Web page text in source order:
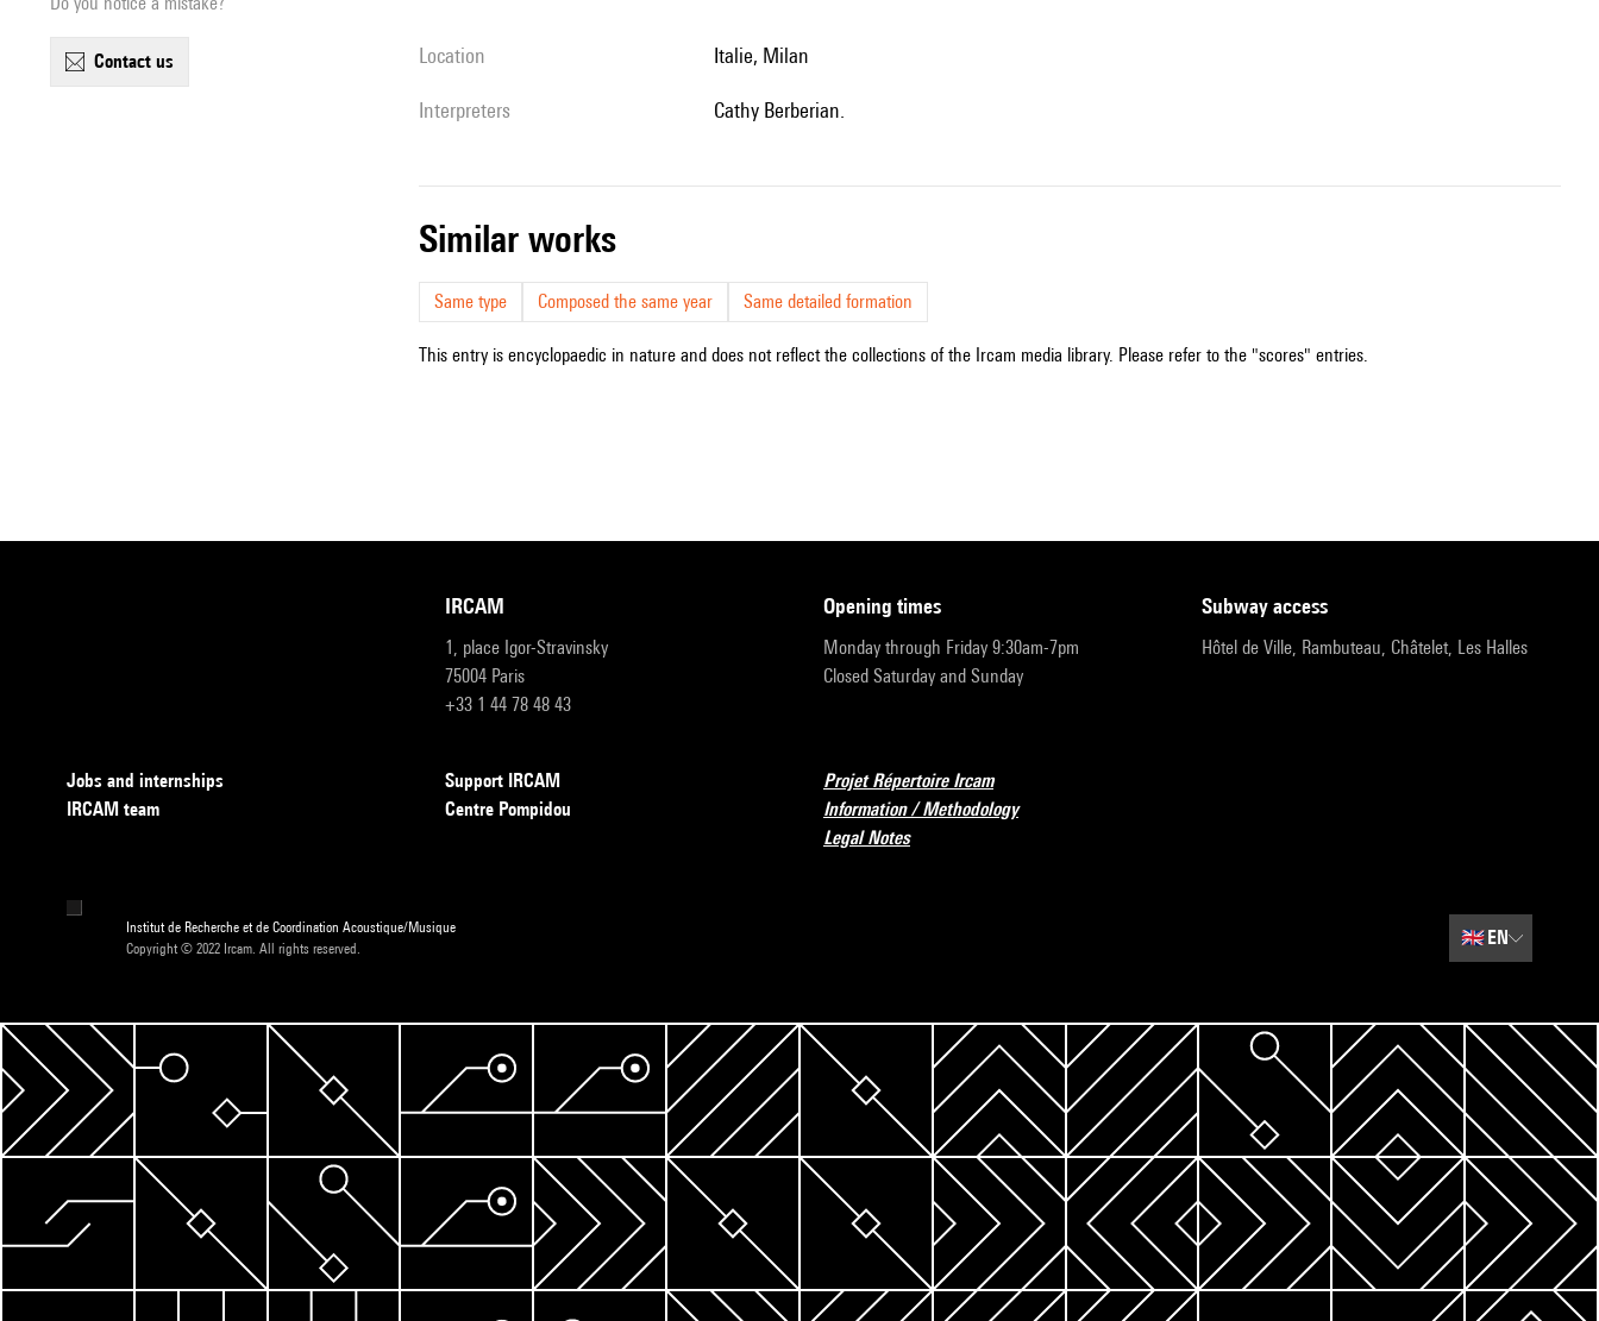
contact us location Italie, Milan
interpreters Cathy Berberian.
similar works
Same type Composed the same year Same detailed formation
This entry is encyclopaedic in nature and does not reflect the collections of the Ircam media library. Please refer to the "scores" entries.
IRCAM
1, place Igor-Stravinsky
75004 Paris
+33 1 44 78 48 43
opening times
Monday through Friday 9:30am-7pm
Closed Saturday and Sunday
subway access
Hôtel de Ville, Rambuteau, Châtelet, Les Halles
Jobs and internships
IRCAM team
Support IRCAM
Centre Pompidou
Projet Répertoire Ircam
Information / Methodology
Legal Notes
Institut de Recherche et de Coordination Acoustique/Musique
Copyright © 2022 Ircam. All rights reserved.
🇬🇧EN